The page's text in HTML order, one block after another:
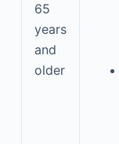
65
years
and
older